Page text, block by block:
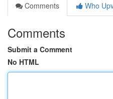
Comments
Who
Comments
Submit a Comment
No HTML